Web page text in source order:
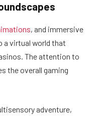
, and immersive
a virtual world that
The attention to
the overall gaming
adventure,